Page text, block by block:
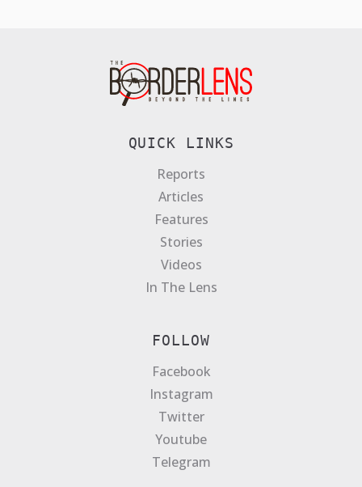
QUICK LINKS
Reports
Articles
Features
Stories
Videos
In The Lens
FOLLOW
Facebook
Instagram
Twitter
Youtube
Telegram